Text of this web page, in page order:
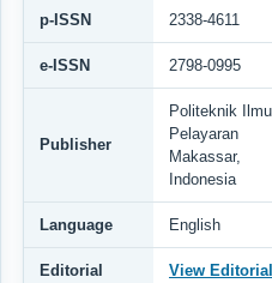
p-ISSN 2338-4611
e-ISSN 2798-0995
Publisher
Politeknik Ilmu
Pelayaran
Makassar,
Indonesia
Language English
Editorial
View Editorial